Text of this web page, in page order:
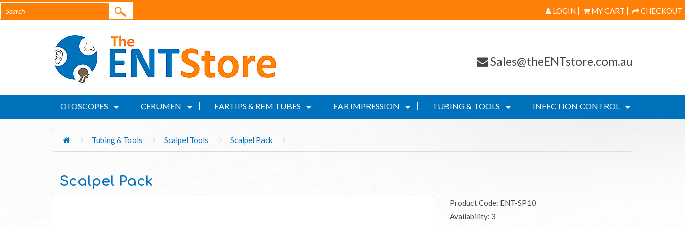
LOGIN MY CART CHECKOUT
Sales@theENTstore.com.au
OTOSCOPES CERUMEN EARTIPS & REM TUBES EAR IMPRESSION TUBING & TOOLS INFECTION CONTROL
Tubing & Tools Scalpel Tools Scalpel Pack
Scalpel Pack
Product Code: ENT-SP10
Availability: 3